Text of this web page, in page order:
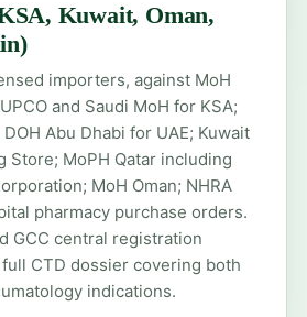
Kuwait, Oman,
importers, against MoH
and Saudi MoH for KSA;
Abu Dhabi for UAE; Kuwait
Store; MoPH Qatar including
MoH Oman; NHRA
pharmacy purchase orders.
GCC central registration
CTD dossier covering both
indications.